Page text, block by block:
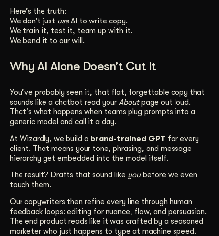
Contact Us
Here’s the truth:
We don’t just useAI to write copy.
We train it, test it, team up with it.
We bend it to our will.
Why AI Alone Doesn’t Cut It
You’ve probably seen it, that flat, forgettable copy that
sounds like a chatbot read your Aboutpage out loud.
That’s what happens when teams plug prompts into a
generic model and call it a day.
At Wizardly, we build a brand-trained GPT for every
client. That means your tone, phrasing, and message
hierarchy get embedded into the model itself.
The result? Drafts that sound like youbefore we even
touch them.
Our copywriters then refine every line through human
feedback loops: editing for nuance, flow, and persuasion.
The end product reads like it was crafted by a seasoned
marketer who just happens to type at machine speed.